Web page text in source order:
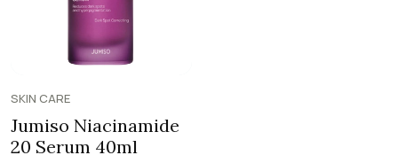
SKIN CARE
Jumiso Niacinamide
20 Serum 40ml